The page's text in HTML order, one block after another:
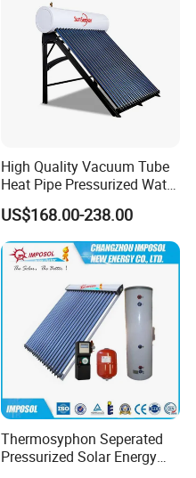
High Quality Vacuum Tube
Heat Pipe Pressurized Water
Sun Power Solar Heater
US$168.00-238.00
Thermosyphon Seperated
Pressurized Solar Energy